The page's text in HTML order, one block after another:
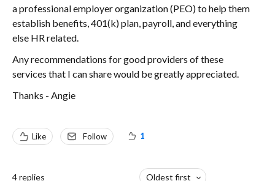
a professional employer organization (PEO) to help them
establish benefits, 401(k) plan, payroll, and everything
else HR related.
Any recommendations for good providers of these
services that I can share would be greatly appreciated.
Thanks - Angie
Like Follow 1
4replies Oldest first